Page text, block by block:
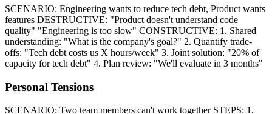
SCENARIO: Engineering wants to reduce tech debt, Product wants
features DESTRUCTIVE: "Product doesn't understand code
quality" "Engineering is too slow" CONSTRUCTIVE: 1. Shared
understanding: "What is the company's goal?" 2. Quantify trade-
offs: "Tech debt costs us X hours/week" 3. Joint solution: "20% of
capacity for tech debt" 4. Plan review: "We'll evaluate in 3 months"
Personal Tensions
SCENARIO: Two team members can't work together STEPS: 1.